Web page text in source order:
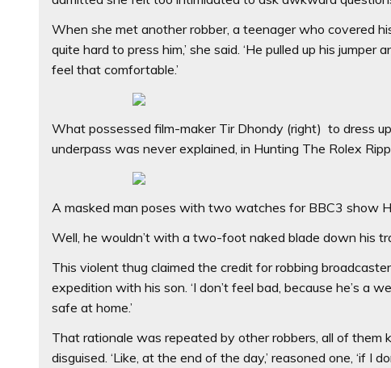
When she met another robber, a teenager who covered
quite hard to press him,’ she said. ‘He pulled up his
feel that comfortable.’
What possessed film-maker Tir Dhondy (right) to dress
underpass was never explained, in Hunting The Rolex
A masked man poses with two watches for BBC3 show
Well, he wouldn’t with a two-foot naked blade down his
This violent thug claimed the credit for robbing
expedition with his son. ‘I don’t feel bad, because he’s a
safe at home.’
That rationale was repeated by other robbers, all of them
disguised. ‘Like, at the end of the day,’ reasoned one, ‘if